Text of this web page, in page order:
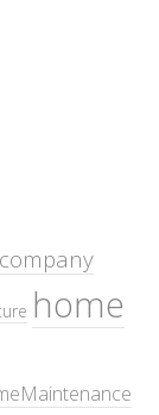
company
home